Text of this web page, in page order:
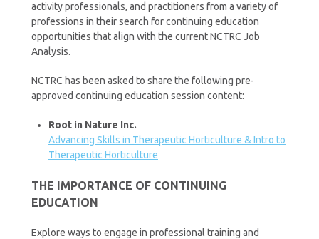
activity professionals, and practitioners from a variety of
professions in their search for continuing education
opportunities that align with the current NCTRC Job
Analysis.
NCTRC has been asked to share the following pre-
approved continuing education session content:
Root in Nature Inc.
Advancing Skills in Therapeutic Horticulture & Intro to
Therapeutic Horticulture
THE IMPORTANCE OF CONTINUING
EDUCATION
Explore ways to engage in professional training and